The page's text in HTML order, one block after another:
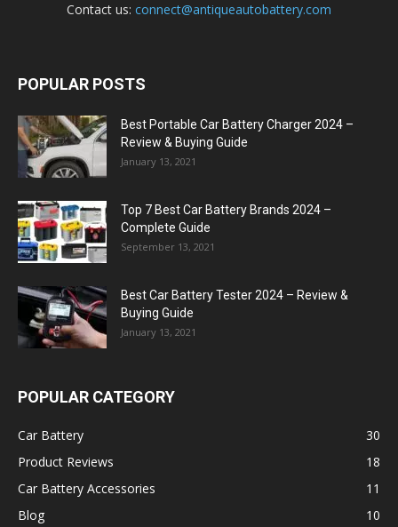
Contact us: connect@antiqueautobattery.com
POPULAR POSTS
Best Portable Car Battery Charger 2024 –
Review & Buying Guide
January 13, 2021
Top 7 Best Car Battery Brands 2024 –
Complete Guide
September 13, 2021
Best Car Battery Tester 2024 – Review &
Buying Guide
January 13, 2021
POPULAR CATEGORY
Car Battery
30
Product Reviews
18
Car Battery Accessories
11
Blog
10